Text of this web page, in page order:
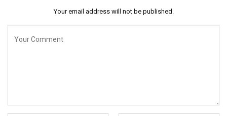
Your email address will not be published.